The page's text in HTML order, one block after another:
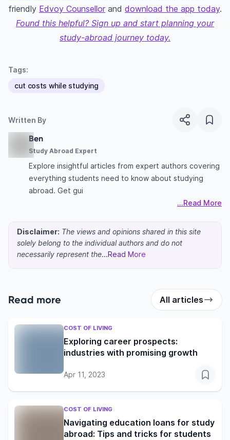
friendly Edvoy Counsellor and download the app today.
Found this helpful? Sign up and start planning your
study-abroad journey today.
Tags:
cut costs while studying
Written By
Ben
Study Abroad Expert
Explore insightful articles from expert authors covering
everything students need to know about studying
abroad. Get gui
...Read More
Disclaimer: The views and opinions shared in this site
solely belong to the individual authors and do not
necessarily represent the...Read More
Read more All articles
COST OF LIVING
Exploring career prospects:
industries with promising growth
Apr 11, 2023
COST OF LIVING
Navigating education loans for study
abroad: Tips and tricks for students